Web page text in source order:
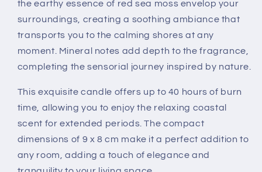
the earthy essence of red sea moss envelop your
surroundings, creating a soothing ambiance that
transports you to the calming shores at any
moment. Mineral notes add depth to the fragrance,
completing the sensorial journey inspired by nature.
This exquisite candle offers up to 40 hours of burn
time, allowing you to enjoy the relaxing coastal
scent for extended periods. The compact
dimensions of 9 x 8 cm make it a perfect addition to
any room, adding a touch of elegance and